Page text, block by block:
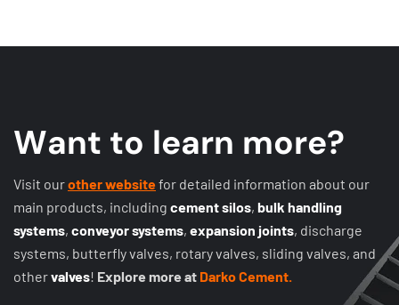
Want to learn more?
Visit ourother websitefor detailed information about our
main products, including cement silos, bulk handling
systems, conveyor systems, expansion joints, discharge
systems, butterfly valves, rotary valves, sliding valves, and
othervalves! Explore more at Darko Cement.